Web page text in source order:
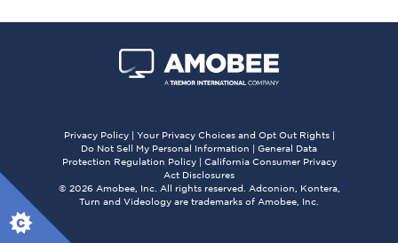
X
Privacy Policy| Your Privacy Choices and Opt Out Rights|
Do Not Sell My Personal Information | General Data
Protection Regulation Policy| California Consumer Privacy
Act Disclosures
© 2026 Amobee, Inc. All rights reserved. Adconion, Kontera,
Turn and Videology are trademarks of Amobee, Inc.